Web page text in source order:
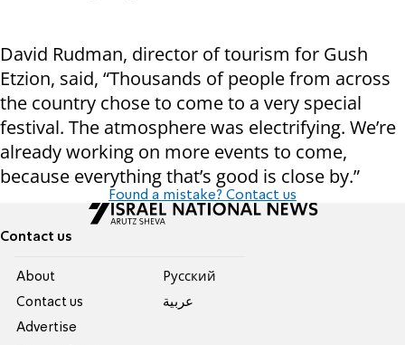
David Rudman, director of tourism for Gush
Etzion, said, “Thousands of people from across
the country chose to come to a very special
festival. The atmosphere was electrifying. We’re
already working on more events to come,
because everything that’s good is close by.”
Found a mistake? Contact us
Contact us
About
Contact us
Advertise
Pусский
عربية